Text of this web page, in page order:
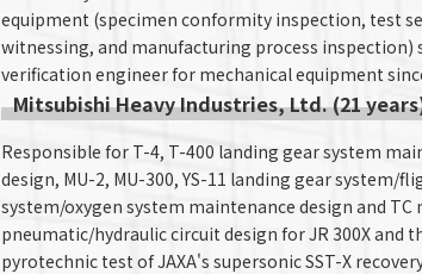
equipment (specimen conformity inspection, test
witnessing, and manufacturing process inspection)
verification engineer for mechanical equipment
Mitsubishi Heavy Industries, Ltd. (21
Responsible for T-4, T-400 landing gear system
design, MU-2, MU-300, YS-11 landing gear system/
system/oxygen system maintenance design and
pneumatic/hydraulic circuit design for JR 300X and
pyrotechnic test of JAXA's supersonic SST-X